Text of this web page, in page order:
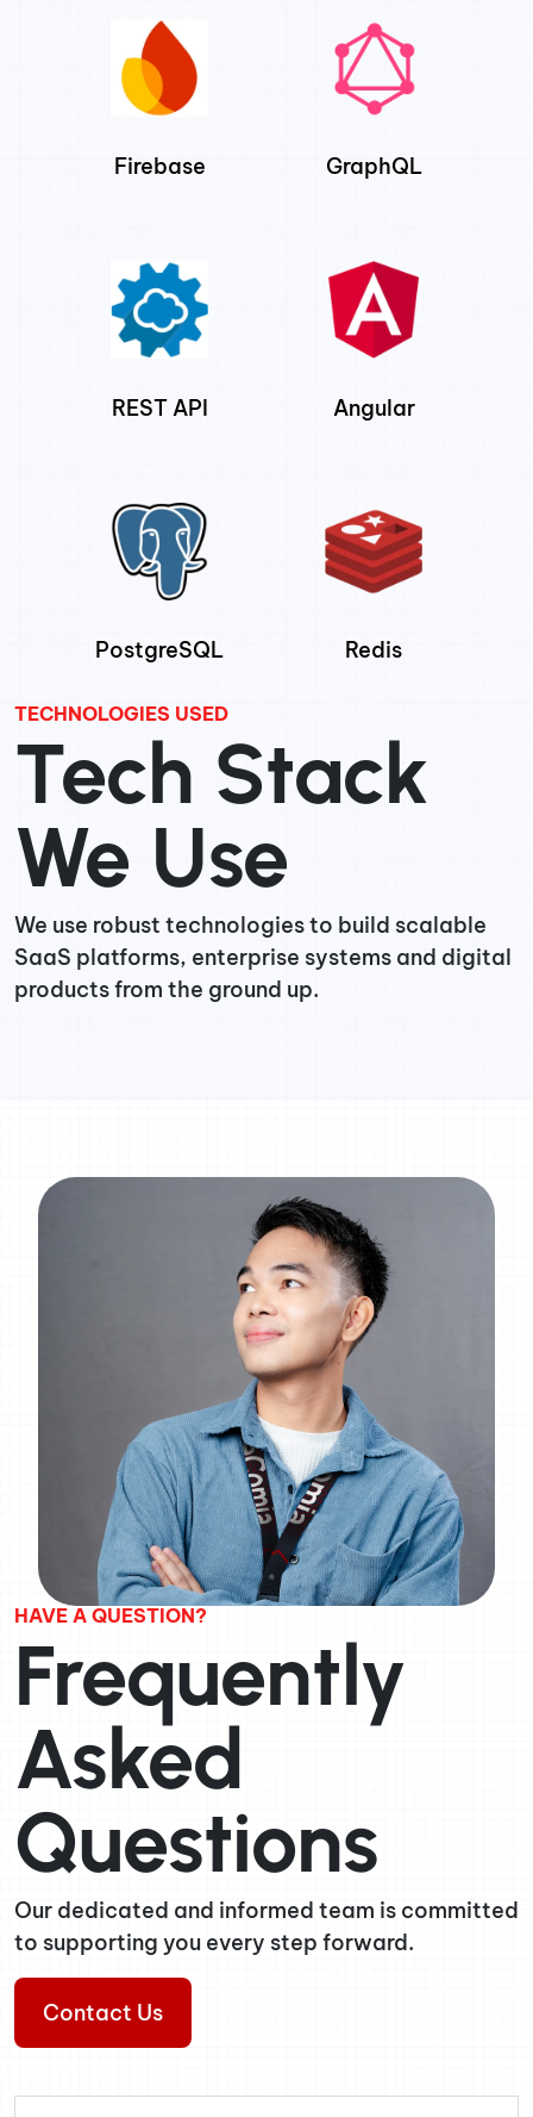
Firebase GraphQL
REST API Angular
PostgreSQL Redis
TECHNOLOGIES USED
Tech Stack
We Use
We use robust technologies to build scalable
SaaS platforms, enterprise systems and digital
products from the ground up.
HAVE A QUESTION?
Frequently
Asked
Questions
Our dedicated and informed team is committed
to supporting you every step forward.
Contact Us